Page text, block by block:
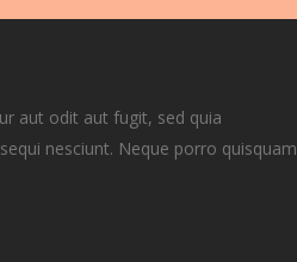
aut odit aut fugit, sed quia
nesciunt. Neque porro quisquam